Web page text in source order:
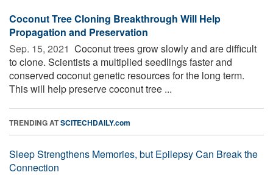
Coconut Tree Cloning Breakthrough Will Help
Propagation and Preservation
Sep. 15, 2021  Coconut trees grow slowly and are difficult
to clone. Scientists a multiplied seedlings faster and
conserved coconut genetic resources for the long term.
This will help preserve coconut tree ...
TRENDING ATSCITECHDAILY.com
Sleep Strengthens Memories, but Epilepsy Can Break the
Connection